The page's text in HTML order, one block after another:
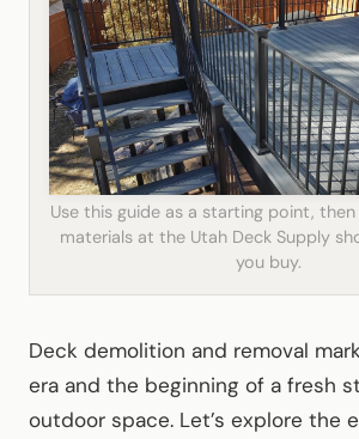
Use this guide as a starting point,
materials at the Utah Deck Supply
you buy.
Deck demolition and removal
era and the beginning of a fresh
outdoor space. Let’s explore the